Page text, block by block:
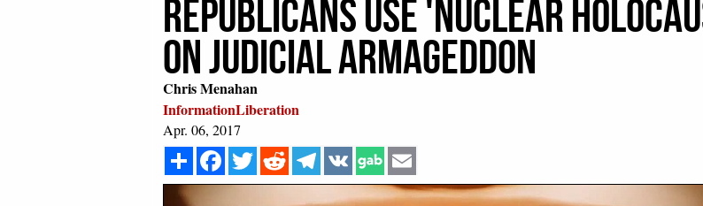
Republicans Use 'Nuclear
On Judicial Armageddon
Chris Menahan
InformationLiberation
Apr. 06, 2017
Share Facebook
Twitter Reddit Telegram
VK